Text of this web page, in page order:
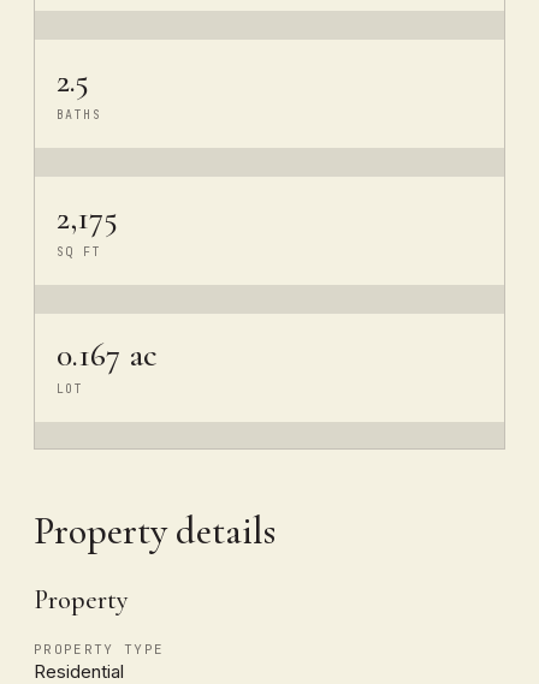
2.5
BATHS
2,175
SQ FT
0.167 ac
LOT
Property details
Property
PROPERTY TYPE
Residential